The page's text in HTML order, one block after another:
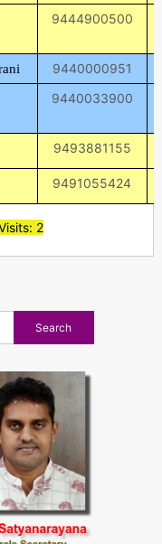
9444900500
9440000951
9440033900
9493881155
9491055424
2